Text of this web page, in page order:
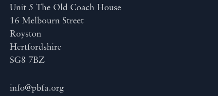
Unit 5 The Old Coach House
16 Melbourn Street
Royston
Hertfordshire
SG8 7BZ
info@pbfa.org